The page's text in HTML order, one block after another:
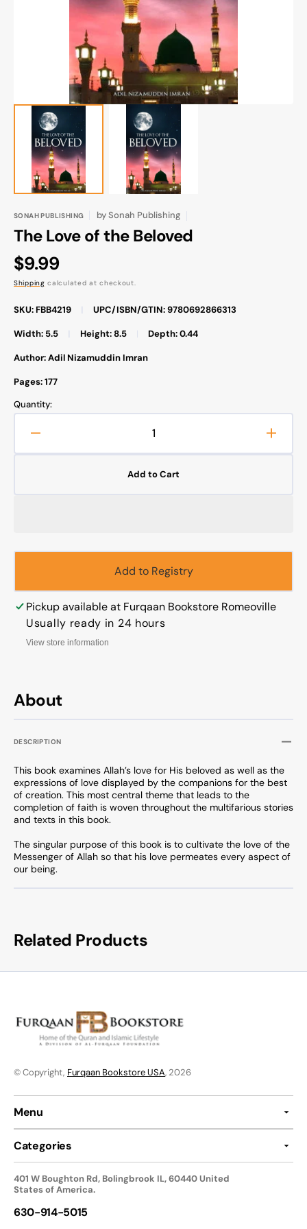
gallery
view
About
DESCRIPTION
This book examines Allah’s love for His beloved as well as the
expressions of love displayed by the companions for the best
of creation. This most central theme that leads to the
completion of faith is woven throughout the multifarious stories
and texts in this book.
The singular purpose of this book is to cultivate the love of the
Messenger of Allah so that his love permeates every aspect of
our being.
SONAH PUBLISHING bySonah Publishing
The Love of the Beloved
Regular
price
$9.99
Shipping calculated at checkout.
SKU: FBB4219 UPC/ISBN/GTIN: 9780692866313
Width: 5.5 Height: 8.5 Depth: 0.44
Author: Adil Nizamuddin Imran
Pages: 177
Quantity:
quantity
Add to Cart
Add to Registry
Pickup available at Furqaan Bookstore Romeoville
Usually ready in 24 hours
View store information
Related Products
© Copyright, Furqaan Bookstore USA, 2026
Menu
Categories
401 W Boughton Rd, Bolingbrook IL, 60440 United
States of America.
630-914-5015